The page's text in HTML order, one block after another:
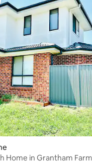
Home in Grantham Farm